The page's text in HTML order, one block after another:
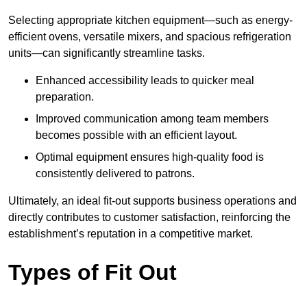
Selecting appropriate kitchen equipment—such as energy-
efficient ovens, versatile mixers, and spacious refrigeration
units—can significantly streamline tasks.
Enhanced accessibility leads to quicker meal
preparation.
Improved communication among team members
becomes possible with an efficient layout.
Optimal equipment ensures high-quality food is
consistently delivered to patrons.
Ultimately, an ideal fit-out supports business operations and
directly contributes to customer satisfaction, reinforcing the
establishment’s reputation in a competitive market.
Types of Fit Out